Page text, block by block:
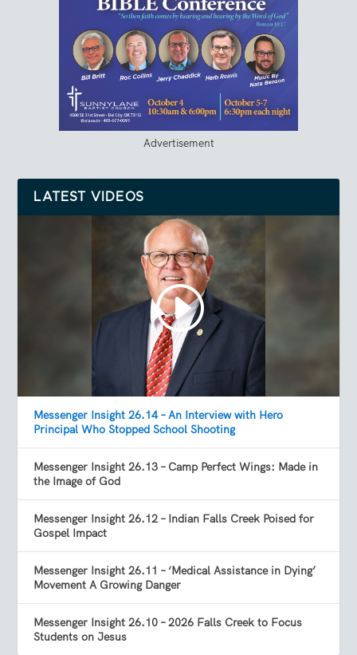
Advertisement
LATEST VIDEOS
Messenger Insight 26.14 – An Interview with Hero
Principal Who Stopped School Shooting
Messenger Insight 26.13 – Camp Perfect Wings: Made in
the Image of God
Messenger Insight 26.12 – Indian Falls Creek Poised for
Gospel Impact
Messenger Insight 26.11 – ‘Medical Assistance in Dying’
Movement A Growing Danger
Messenger Insight 26.10 – 2026 Falls Creek to Focus
Students on Jesus